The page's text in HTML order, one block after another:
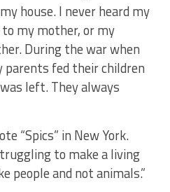
house. I never heard my
my mother, or my
During the war when
parents fed their children
left. They always
“Spics” in New York.
to make a living
people and not animals.”